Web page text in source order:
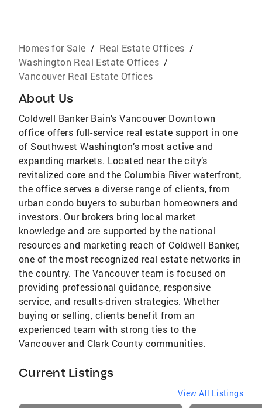
Homes for Sale / Real Estate Offices /
Washington Real Estate Offices /
Vancouver Real Estate Offices
About Us
Coldwell Banker Bain’s Vancouver Downtown
office offers full-service real estate support in one
of Southwest Washington’s most active and
expanding markets. Located near the city’s
revitalized core and the Columbia River waterfront,
the office serves a diverse range of clients, from
urban condo buyers to suburban homeowners and
investors. Our brokers bring local market
knowledge and are supported by the national
resources and marketing reach of Coldwell Banker,
one of the most recognized real estate networks in
the country. The Vancouver team is focused on
providing professional guidance, responsive
service, and results-driven strategies. Whether
buying or selling, clients benefit from an
experienced team with strong ties to the
Vancouver and Clark County communities.
Current Listings
View All Listings